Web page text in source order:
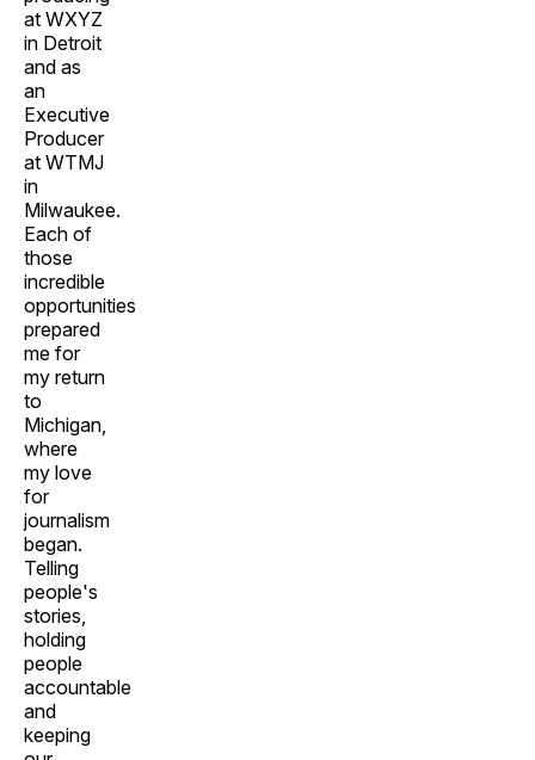
at WXYZ
in Detroit
and as
an
Executive
Producer
at WTMJ
in
Milwaukee.
Each of
those
incredible
opportunities
prepared
me for
my return
to
Michigan,
where
my love
for
journalism
began.
Telling
people's
stories,
holding
people
accountable
and
keeping